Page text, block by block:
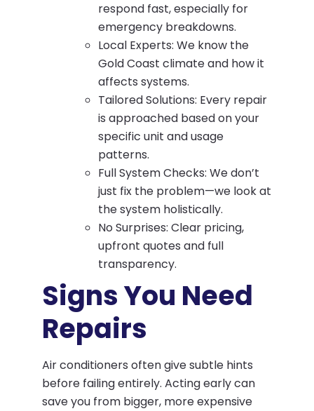
respond fast, especially for
emergency breakdowns.
Local Experts: We know the
Gold Coast climate and how it
affects systems.
Tailored Solutions: Every repair
is approached based on your
specific unit and usage
patterns.
Full System Checks: We don’t
just fix the problem—we look at
the system holistically.
No Surprises: Clear pricing,
upfront quotes and full
transparency.
Signs You Need
Repairs
Air conditioners often give subtle hints
before failing entirely. Acting early can
save you from bigger, more expensive